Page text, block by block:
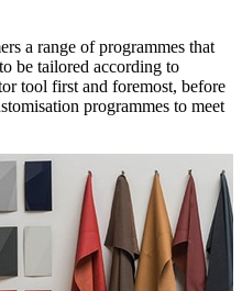
a range of programmes that
be tailored according to
tool first and foremost, before
programmes to meet